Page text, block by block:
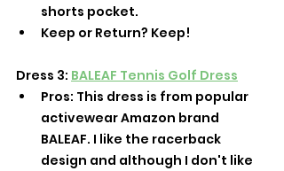
shorts pocket.
Keep or Return? Keep!
Dress 3: BALEAF Tennis Golf Dress
Pros: This dress is from popular
activewear Amazon brand
BALEAF. I like the racerback
design and although I don't like